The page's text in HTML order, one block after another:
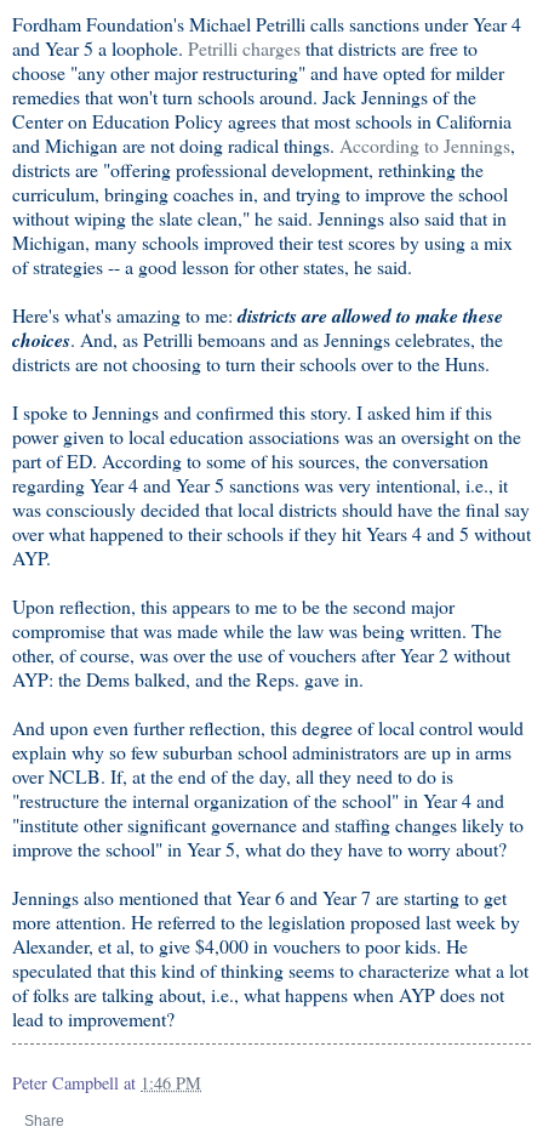
Fordham Foundation's Michael Petrilli calls sanctions under Year 4
and Year 5 a loophole. Petrilli chargesthat districts are free to
choose "any other major restructuring" and have opted for milder
remedies that won't turn schools around. Jack Jennings of the
Center on Education Policy agrees that most schools in California
and Michigan are not doing radical things. According to Jennings,
districts are "offering professional development, rethinking the
curriculum, bringing coaches in, and trying to improve the school
without wiping the slate clean," he said. Jennings also said that in
Michigan, many schools improved their test scores by using a mix
of strategies -- a good lesson for other states, he said.
Here's what's amazing to me:districts are allowed to make these
choices. And, as Petrilli bemoans and as Jennings celebrates, the
districts are not choosing to turn their schools over to the Huns.
I spoke to Jennings and confirmed this story. I asked him if this
power given to local education associations was an oversight on the
part of ED. According to some of his sources, the conversation
regarding Year 4 and Year 5 sanctions was very intentional, i.e., it
was consciously decided that local districts should have the final say
over what happened to their schools if they hit Years 4 and 5 without
AYP.
Upon reflection, this appears to me to be the second major
compromise that was made while the law was being written. The
other, of course, was over the use of vouchers after Year 2 without
AYP: the Dems balked, and the Reps. gave in.
And upon even further reflection, this degree of local control would
explain why so few suburban school administrators are up in arms
over NCLB. If, at the end of the day, all they need to do is
"restructure the internal organization of the school" in Year 4 and
"institute other significant governance and staffing changes likely to
improve the school" in Year 5, what do they have to worry about?
Jennings also mentioned that Year 6 and Year 7 are starting to get
more attention. He referred to the legislation proposed last week by
Alexander, et al, to give $4,000 in vouchers to poor kids. He
speculated that this kind of thinking seems to characterize what a lot
of folks are talking about, i.e., what happens when AYP does not
lead to improvement?
Peter Campbell at 1:46 PM
Share